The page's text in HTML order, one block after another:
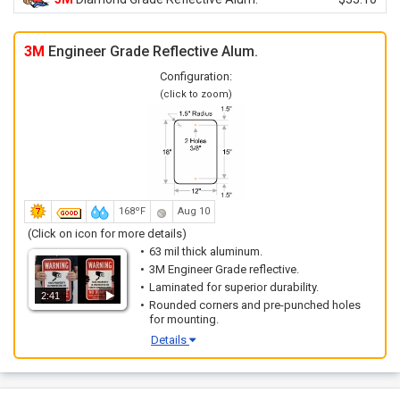
3M Engineer Grade Reflective Alum.
Configuration:
(click to zoom)
168ºF Aug 10
(Click on icon for more details)
2:41
63 mil thick aluminum.
3M Engineer Grade reflective.
Laminated for superior durability.
Rounded corners and pre-punched holes
for mounting.
Details